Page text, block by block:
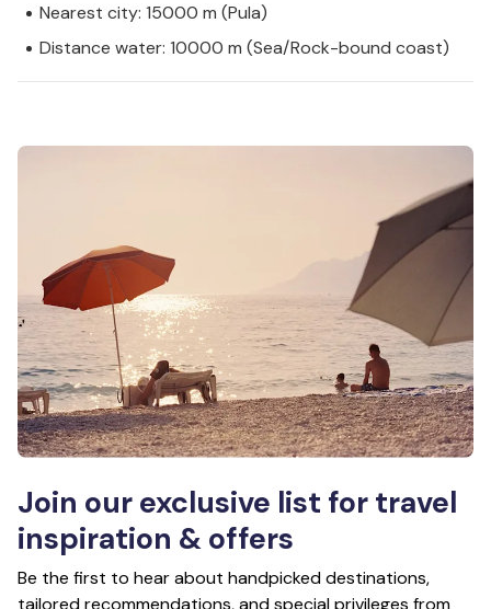
Nearest city: 15000 m (Pula)
Distance water: 10000 m (Sea/Rock-bound coast)
Join our exclusive list for travel
inspiration & offers
Be the first to hear about handpicked destinations,
tailored recommendations, and special privileges from